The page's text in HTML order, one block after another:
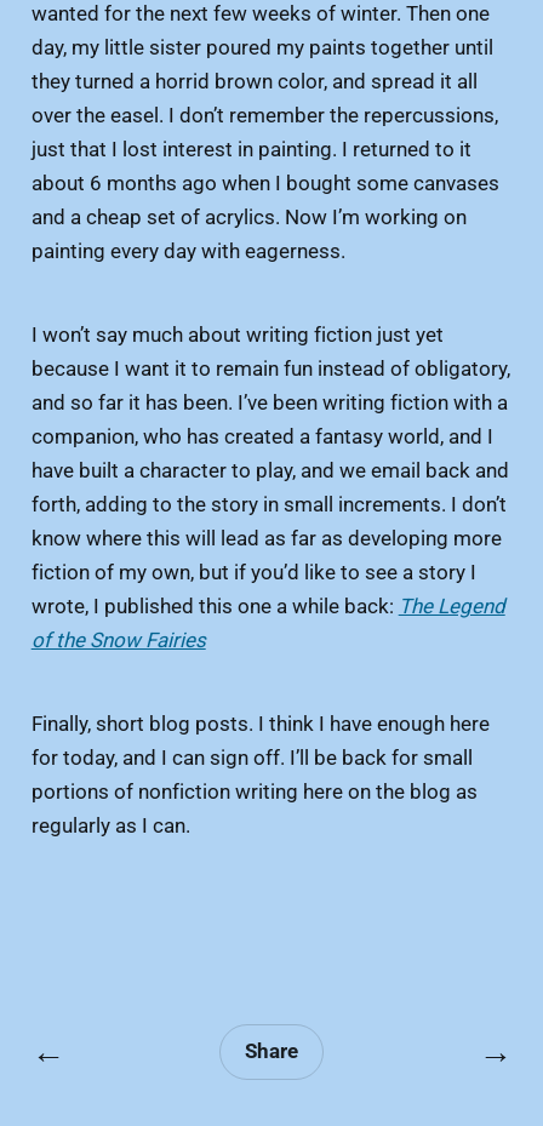
wanted for the next few weeks of winter. Then one
day, my little sister poured my paints together until
they turned a horrid brown color, and spread it all
over the easel. I don’t remember the repercussions,
just that I lost interest in painting. I returned to it
about 6 months ago when I bought some canvases
and a cheap set of acrylics. Now I’m working on
painting every day with eagerness.
I won’t say much about writing fiction just yet
because I want it to remain fun instead of obligatory,
and so far it has been. I’ve been writing fiction with a
companion, who has created a fantasy world, and I
have built a character to play, and we email back and
forth, adding to the story in small increments. I don’t
know where this will lead as far as developing more
fiction of my own, but if you’d like to see a story I
wrote, I published this one a while back: The Legend
of the Snow Fairies
Finally, short blog posts. I think I have enough here
for today, and I can sign off. I’ll be back for small
portions of nonfiction writing here on the blog as
regularly as I can.
← Share →